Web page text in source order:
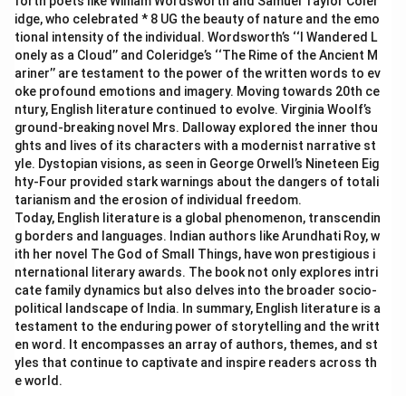
idge, who celebrated * 8 UG the beauty of nature and the emo
tional intensity of the individual. Wordsworth’s ‘‘I Wandered L
onely as a Cloud’’ and Coleridge’s ‘‘The Rime of the Ancient M
ariner’’ are testament to the power of the written words to ev
oke profound emotions and imagery. Moving towards 20th ce
ntury, English literature continued to evolve. Virginia Woolf’s
ground-breaking novel Mrs. Dalloway explored the inner thou
ghts and lives of its characters with a modernist narrative st
yle. Dystopian visions, as seen in George Orwell’s Nineteen Eig
hty-Four provided stark warnings about the dangers of totali
tarianism and the erosion of individual freedom.
Today, English literature is a global phenomenon, transcendin
g borders and languages. Indian authors like Arundhati Roy, w
ith her novel The God of Small Things, have won prestigious i
nternational literary awards. The book not only explores intri
cate family dynamics but also delves into the broader socio-
political landscape of India. In summary, English literature is a
testament to the enduring power of storytelling and the writt
en word. It encompasses an array of authors, themes, and st
yles that continue to captivate and inspire readers across th
e world.